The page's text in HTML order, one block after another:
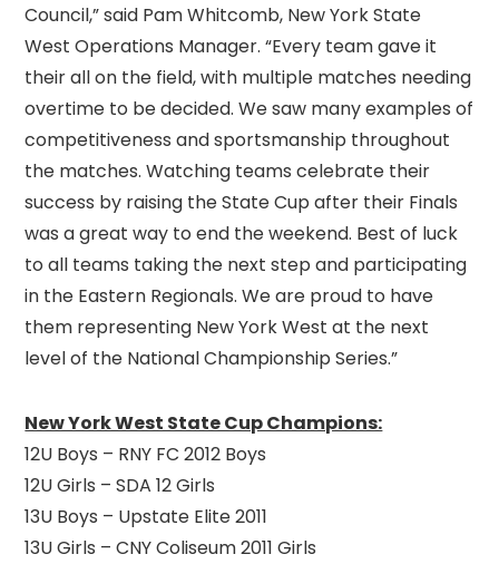
Council,” said Pam Whitcomb, New York State
West Operations Manager. “Every team gave it
their all on the field, with multiple matches needing
overtime to be decided. We saw many examples of
competitiveness and sportsmanship throughout
the matches. Watching teams celebrate their
success by raising the State Cup after their Finals
was a great way to end the weekend. Best of luck
to all teams taking the next step and participating
in the Eastern Regionals. We are proud to have
them representing New York West at the next
level of the National Championship Series.”
New York West State Cup Champions:
12U Boys – RNY FC 2012 Boys
12U Girls – SDA 12 Girls
13U Boys – Upstate Elite 2011
13U Girls – CNY Coliseum 2011 Girls